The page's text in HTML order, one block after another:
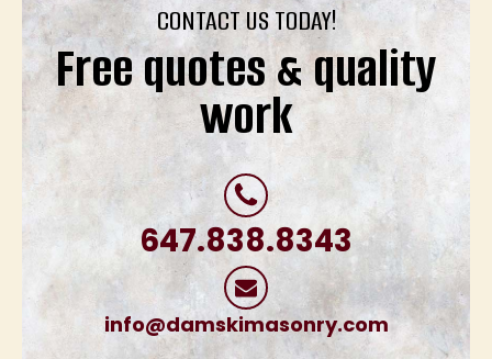
CONTACT US TODAY!
Free quotes & quality
work
647.838.8343
info@damskimasonry.com